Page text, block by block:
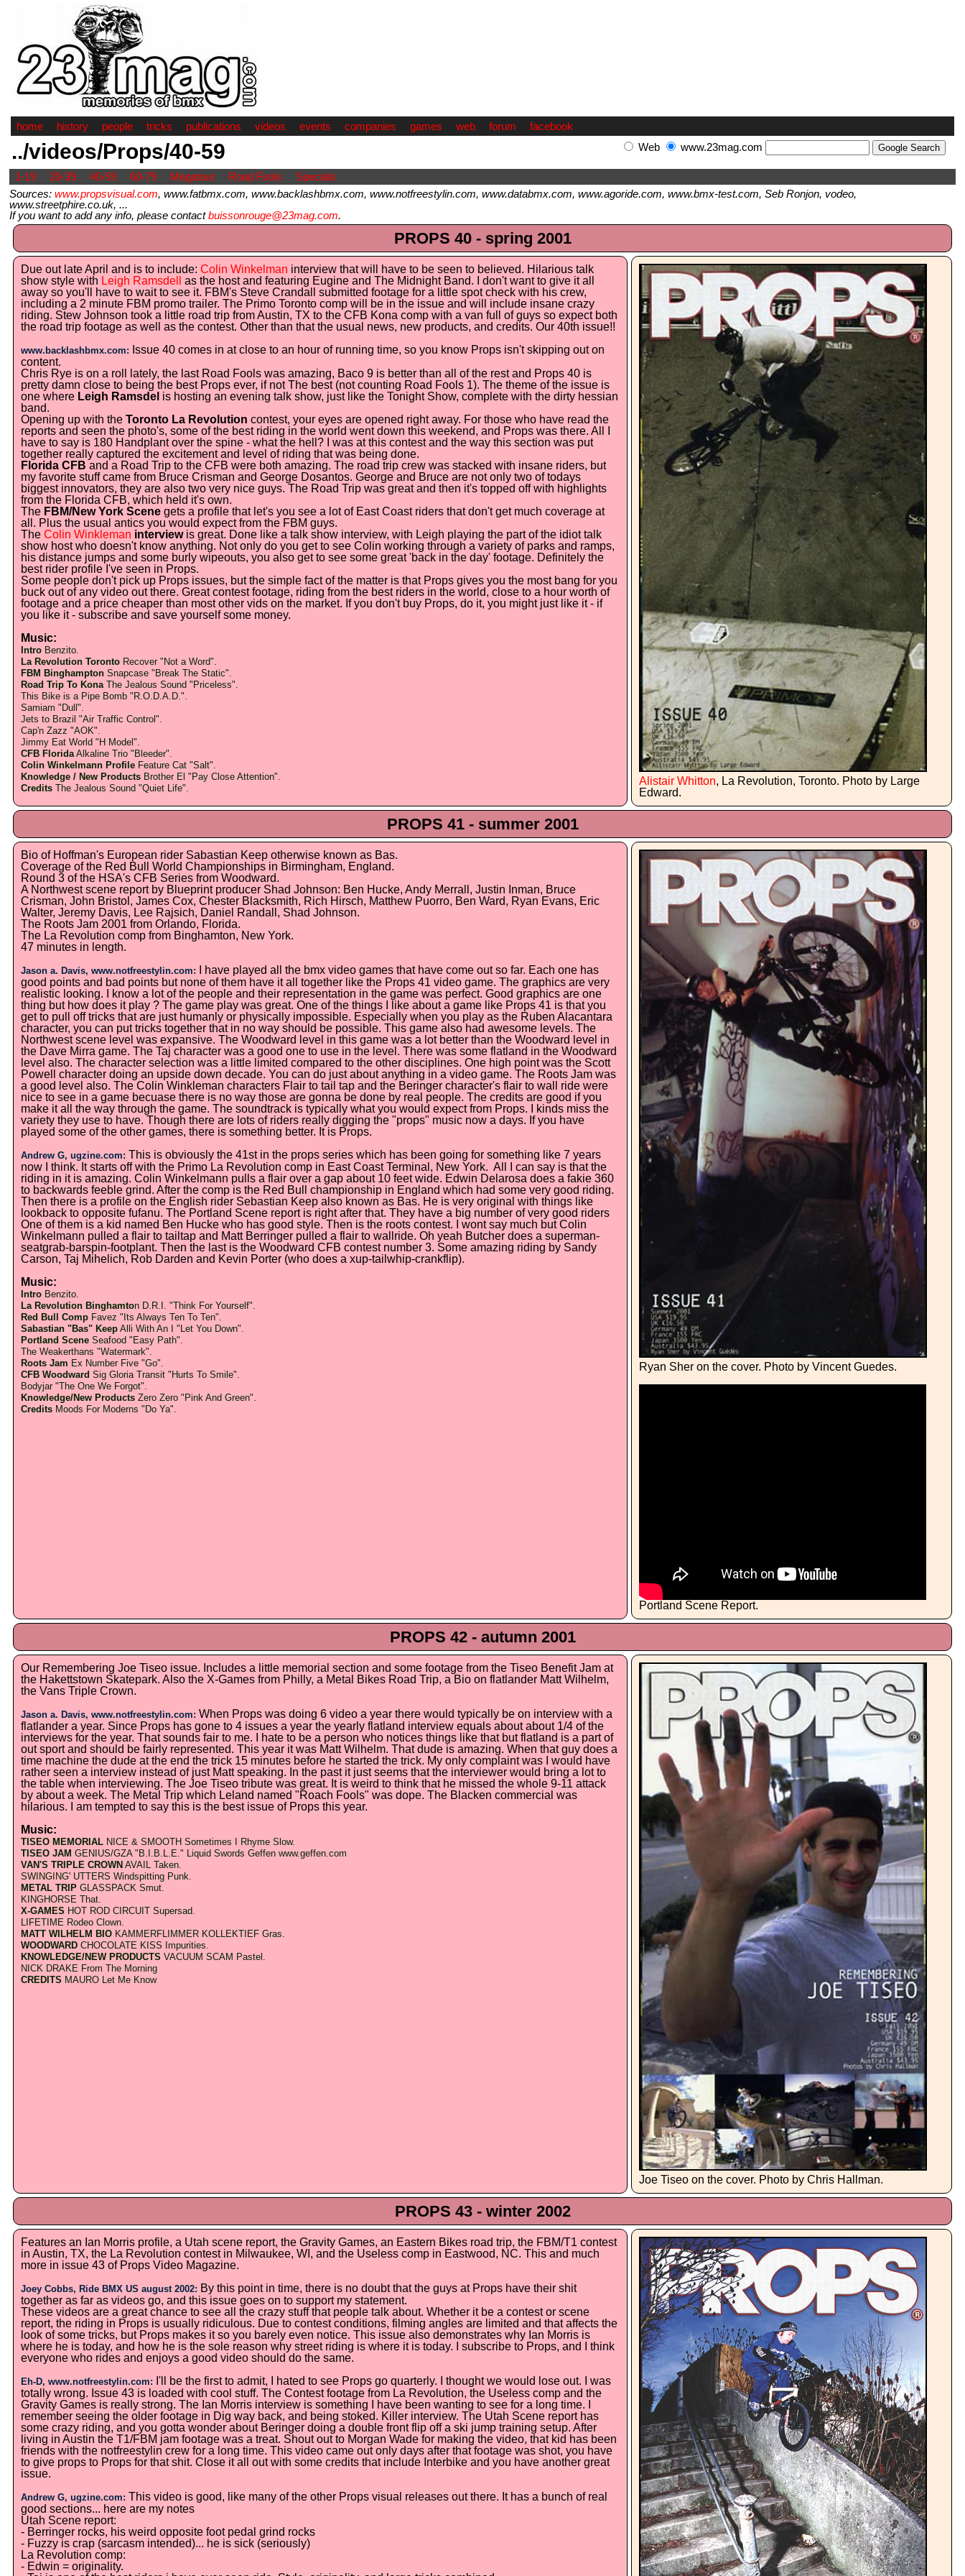
home history people tricks publications videos events companies games web forum facebook
../videos/Props/40-59 Web www.23mag.com
1-19 20-39 40-59 60-79 Megatour Road Fools
Specials
Sources: www.propsvisual.com, www.fatbmx.com, www.backlashbmx.com, www.notfreestylin.com, www.databmx.com, www.agoride.com, www.bmx-test.com, Seb Ronjon, vodeo,
www.streetphire.co.uk, ...
If you want to add any info, please contactbuissonrouge@23mag.com.
PROPS 40 - spring 2001
Due out late April and is to include: Colin Winkelman interview that will have to be seen to believed. Hilarious talk
show style with Leigh Ramsdell
as the host and featuring Eugine and The Midnight Band. I don't want to give it all
away so you'll have to wait to see it. FBM's Steve Crandall submitted footage for a little spot check with his crew,
including a 2 minute FBM promo trailer. The Primo Toronto comp will be in the issue and will include insane crazy
riding. Stew Johnson took a little road trip from Austin, TX to the CFB Kona comp with a van full of guys so expect both
the road trip footage as well as the contest. Other than that the usual news, new products, and credits. Our 40th issue!!
www.backlashbmx.com: Issue 40 comes in at close to an hour of running time, so you know Props isn't skipping out on
content.
Chris Rye is on a roll lately, the last Road Fools was amazing, Baco 9 is better than all of the rest and Props 40 is
pretty damn close to being the best Props ever, if not The best (not counting Road Fools 1). The theme of the issue is
one where Leigh Ramsdel is hosting an evening talk show, just like the Tonight Show, complete with the dirty hessian
band.
Opening up with the Toronto La Revolution contest, your eyes are opened right away. For those who have read the
reports and seen the photo's, some of the best riding in the world went down this weekend, and Props was there. All I
have to say is 180 Handplant over the spine - what the hell? I was at this contest and the way this section was put
together really captured the excitement and level of riding that was being done.
Florida CFB and a Road Trip to the CFB were both amazing. The road trip crew was stacked with insane riders, but
my favorite stuff came from Bruce Crisman and George Dosantos. George and Bruce are not only two of todays
biggest innovators, they are also two very nice guys. The Road Trip was great and then it's topped off with highlights
from the Florida CFB, which held it's own.
The FBM/New York Scene gets a profile that let's you see a lot of East Coast riders that don't get much coverage at
all. Plus the usual antics you would expect from the FBM guys.
The Colin Winkleman interviewis great. Done like a talk show interview, with Leigh playing the part of the idiot talk
show host who doesn't know anything. Not only do you get to see Colin working through a variety of parks and ramps,
his distance jumps and some burly wipeouts, you also get to see some great 'back in the day' footage. Definitely the
best rider profile I've seen in Props.
Some people don't pick up Props issues, but the simple fact of the matter is that Props gives you the most bang for you
buck out of any video out there. Great contest footage, riding from the best riders in the world, close to a hour worth of
footage and a price cheaper than most other vids on the market. If you don't buy Props, do it, you might just like it - if
you like it - subscribe and save yourself some money.
Music:
Intro Benzito.
La Revolution Toronto Recover "Not a Word".
FBM Binghampton Snapcase "Break The Static".
Road Trip To KonaThe Jealous Sound "Priceless".
This Bike is a Pipe Bomb "R.O.D.A.D.".
Samiam "Dull".
Jets to Brazil "Air Traffic Control".
Cap'n Zazz "AOK".
Jimmy Eat World "H Model".
CFB FloridaAlkaline Trio "Bleeder".
Colin Winkelmann Profile Feature Cat "Salt".
Knowledge / New Products Brother El "Pay Close Attention".
Credits The Jealous Sound "Quiet Life".
Alistair Whitton, La Revolution, Toronto. Photo by Large
Edward.
PROPS 41 - summer 2001
Bio of Hoffman's European rider Sabastian Keep otherwise known as Bas.
Coverage of the Red Bull World Championships in Birmingham, England.
Round 3 of the HSA's CFB Series from Woodward.
A Northwest scene report by Blueprint producer Shad Johnson: Ben Hucke, Andy Merrall, Justin Inman, Bruce
Crisman, John Bristol, James Cox, Chester Blacksmith, Rich Hirsch, Matthew Puorro, Ben Ward, Ryan Evans, Eric
Walter, Jeremy Davis, Lee Rajsich, Daniel Randall, Shad Johnson.
The Roots Jam 2001 from Orlando, Florida.
The La Revolution comp from Binghamton, New York.
47 minutes in length.
Jason a. Davis, www.notfreestylin.com:
I have played all the bmx video games that have come out so far. Each one has
good points and bad points but none of them have it all together like the Props 41 video game. The graphics are very
realistic looking. I know a lot of the people and their representation in the game was perfect. Good graphics are one
thing but how does it play ? The game play was great. One of the things I like about a game like Props 41 is that you
get to pull off tricks that are just humanly or physically impossible. Especially when you play as the Ruben Alacantara
character, you can put tricks together that in no way should be possible. This game also had awesome levels. The
Northwest scene level was expansive. The Woodward level in this game was a lot better than the Woodward level in
the Dave Mirra game. The Taj character was a good one to use in the level. There was some flatland in the Woodward
level also. The character selection was a little limited compared to the other disciplines. One high point was the Scott
Powell character doing an upside down decade. You can do just about anything in a video game. The Roots Jam was
a good level also. The Colin Winkleman characters Flair to tail tap and the Beringer character's flair to wall ride were
nice to see in a game becuase there is no way those are gonna be done by real people. The credits are good if you
make it all the way through the game. The soundtrack is typically what you would expect from Props. I kinds miss the
variety they use to have. Though there are lots of riders really digging the "props" music now a days. If you have
played some of the other games, there is something better. It is Props.
Andrew G, ugzine.com: This is obviously the 41st in the props series which has been going for something like 7 years
now I think. It starts off with the Primo La Revolution comp in East Coast Terminal, New York. All I can say is that the
riding in it is amazing. Colin Winkelmann pulls a flair over a gap about 10 feet wide. Edwin Delarosa does a fakie 360
to backwards feeble grind. After the comp is the Red Bull championship in England which had some very good riding.
Then there is a profile on the English rider Sebastian Keep also known as Bas. He is very original with things like
lookback to opposite fufanu. The Portland Scene report is right after that. They have a big number of very good riders
One of them is a kid named Ben Hucke who has good style. Then is the roots contest. I wont say much but Colin
Winkelmann pulled a flair to tailtap and Matt Berringer pulled a flair to wallride. Oh yeah Butcher does a superman-
seatgrab-barspin-footplant. Then the last is the Woodward CFB contest number 3. Some amazing riding by Sandy
Carson, Taj Mihelich, Rob Darden and Kevin Porter (who does a xup-tailwhip-crankflip).
Music:
Intro Benzito.
La Revolution Binghamton D.R.I. "Think For Yourself".
Red Bull Comp Favez "Its Always Ten To Ten".
Sabastian "Bas" Keep Alli With An I "Let You Down".
Portland Scene Seafood "Easy Path".
The Weakerthans "Watermark".
Roots Jam Ex Number Five "Go".
CFB Woodward Sig Gloria Transit "Hurts To Smile".
Bodyjar "The One We Forgot".
Knowledge/New Products Zero Zero "Pink And Green".
Credits Moods For Moderns "Do Ya".
Ryan Sher on the cover. Photo by Vincent Guedes.
Portland Scene Report.
PROPS 42 - autumn 2001
Our Remembering Joe Tiseo issue. Includes a little memorial section and some footage from the Tiseo Benefit Jam at
the Hakettstown Skatepark. Also the X-Games from Philly, a Metal Bikes Road Trip, a Bio on flatlander Matt Wilhelm,
the Vans Triple Crown.
Jason a. Davis, www.notfreestylin.com: When Props was doing 6 video a year there would typically be on interview with a
flatlander a year. Since Props has gone to 4 issues a year the yearly flatland interview equals about about 1/4 of the
interviews for the year. That sounds fair to me. I hate to be a person who notices things like that but flatland is a part of
out sport and should be fairly represented. This year it was Matt Wilhelm. That dude is amazing. When that guy does a
time machine the dude at the end the trick 15 minutes before he started the trick. My only complaint was I would have
rather seen a interview instead of just Matt speaking. In the past it just seems that the interviewer would bring a lot to
the table when interviewing. The Joe Tiseo tribute was great. It is weird to think that he missed the whole 9-11 attack
by about a week. The Metal Trip which Leland named "Roach Fools" was dope. The Blacken commercial was
hilarious. I am tempted to say this is the best issue of Props this year.
Music:
TISEO MEMORIAL NICE & SMOOTH Sometimes I Rhyme Slow.
TISEO JAM GENIUS/GZA "B.I.B.L.E." Liquid Swords Geffen www.geffen.com
VAN'S TRIPLE CROWN AVAIL Taken.
SWINGING' UTTERS Windspitting Punk.
METAL TRIP GLASSPACK Smut.
KINGHORSE That.
X-GAMES HOT ROD CIRCUIT Supersad.
LIFETIME Rodeo Clown.
MATT WILHELM BIO KAMMERFLIMMER KOLLEKTIEF Gras.
WOODWARD CHOCOLATE KISS Impurities.
KNOWLEDGE/NEW PRODUCTS VACUUM SCAM Pastel.
NICK DRAKE From The Morning
CREDITS MAURO Let Me Know
Joe Tiseo on the cover. Photo by Chris Hallman.
PROPS 43 - winter 2002
Features an Ian Morris profile, a Utah scene report, the Gravity Games, an Eastern Bikes road trip, the FBM/T1 contest
in Austin, TX, the La Revolution contest in Milwaukee, WI, and the Useless comp in Eastwood, NC. This and much
more in issue 43 of Props Video Magazine.
Joey Cobbs, Ride BMX US august 2002: By this point in time, there is no doubt that the guys at Props have their shit
together as far as videos go, and this issue goes on to support my statement.
These videos are a great chance to see all the crazy stuff that people talk about. Whether it be a contest or scene
report, the riding in Props is usually ridiculous. Due to contest conditions, filming angles are limited and that affects the
look of some tricks, but Props makes it so you barely even notice. This issue also demonstrates why Ian Morris is
where he is today, and how he is the sole reason why street riding is where it is today. I subscribe to Props, and I think
everyone who rides and enjoys a good video should do the same.
Eh-D, www.notfreestylin.com: I'll be the first to admit, I hated to see Props go quarterly. I thought we would lose out. I was
totally wrong. Issue 43 is loaded with cool stuff. The Contest footage from La Revolution, the Useless comp and the
Gravity Games is really strong. The Ian Morris interview is something I have been wanting to see for a long time. I
remember seeing the older footage in Dig way back, and being stoked. Killer interview. The Utah Scene report has
some crazy riding, and you gotta wonder about Beringer doing a double front flip off a ski jump training setup. After
living in Austin the T1/FBM jam footage was a treat. Shout out to Morgan Wade for making the video, that kid has been
friends with the notfreestylin crew for a long time. This video came out only days after that footage was shot, you have
to give props to Props for that shit. Close it all out with some credits that include Interbike and you have another great
issue.
Andrew G, ugzine.com: This video is good, like many of the other Props visual releases out there. It has a bunch of real
good sections... here are my notes
Utah Scene report:
- Berringer rocks, his weird opposite foot pedal grind rocks
- Fuzzy is crap (sarcasm intended)... he is sick (seriously)
La Revolution comp:
- Edwin = originality.